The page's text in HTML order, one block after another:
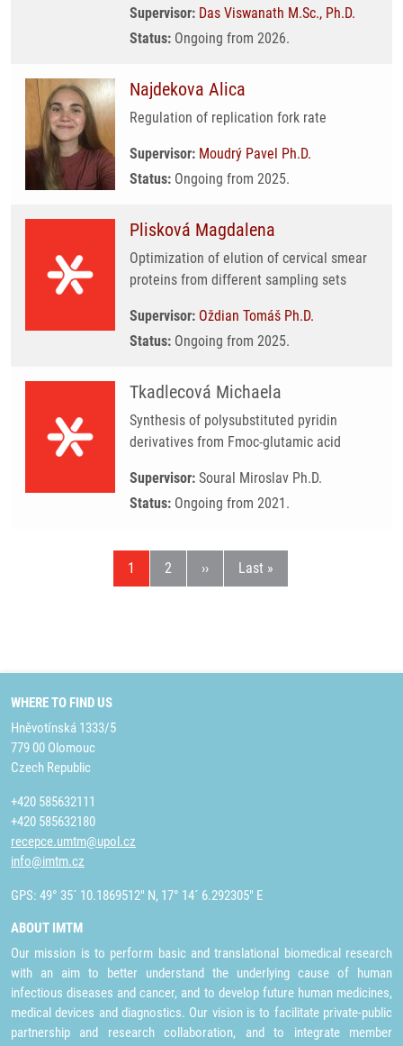
Supervisor: Das Viswanath M.Sc., Ph.D.
Status: Ongoing from 2026.
Najdekova Alica
Regulation of replication fork rate
Supervisor: Moudrý Pavel Ph.D.
Status: Ongoing from 2025.
Plisková Magdalena
Optimization of elution of cervical smear
proteins from different sampling sets
Supervisor: Oždian Tomáš Ph.D.
Status: Ongoing from 2025.
Tkadlecová Michaela
Synthesis of polysubstituted pyridin
derivatives from Fmoc-glutamic acid
Supervisor: Soural Miroslav Ph.D.
Status: Ongoing from 2021.
Current page
1 Page
2 Next page
›› Last page
Last »
WHERE TO FIND US
Hněvotínská 1333/5
779 00 Olomouc
Czech Republic
+420 585632111
+420 585632180
recepce.umtm@upol.cz
info@imtm.cz
GPS: 49° 35´ 10.1869512" N, 17° 14´ 6.292305" E
ABOUT IMTM
Our mission is to perform basic and translational biomedical research
with an aim to better understand the underlying cause of human
infectious diseases and cancer, and to develop future human medicines,
medical devices and diagnostics. Our vision is to facilitate private-public
partnership and research collaboration, and to integrate member